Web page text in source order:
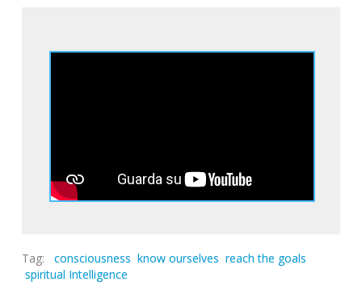
Tag: consciousness know ourselves reach the goals
spiritual Intelligence